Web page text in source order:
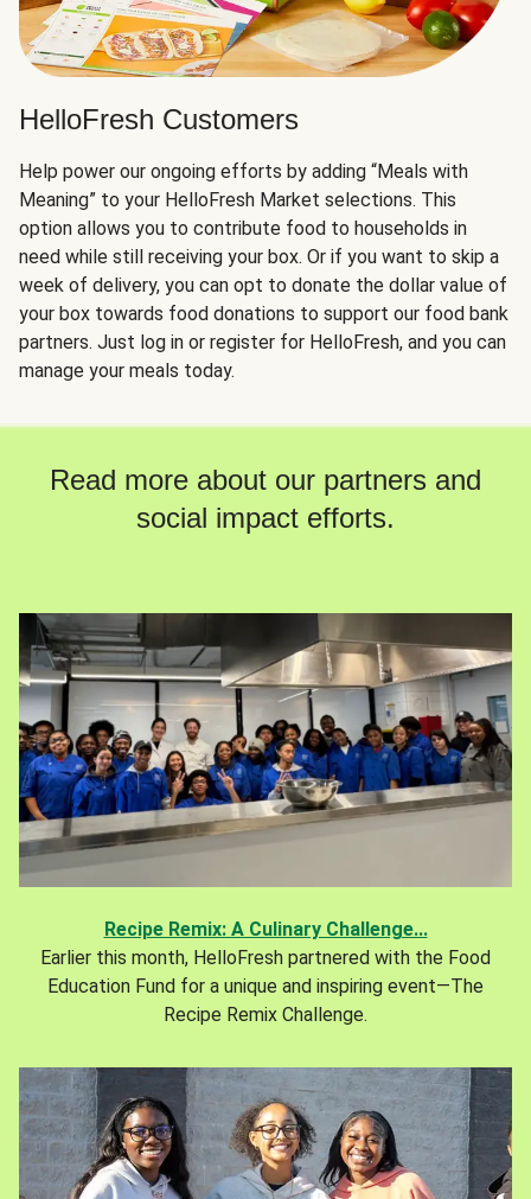
HelloFresh Customers
Help power our ongoing efforts by adding “Meals with
Meaning” to your HelloFresh Market selections. This
option allows you to contribute food to households in
need while still receiving your box. Or if you want to skip a
week of delivery, you can opt to donate the dollar value of
your box towards food donations to support our food bank
partners. Just log in or register for HelloFresh, and you can
manage your meals today.
Read more about our partners and
social impact efforts.
Recipe Remix: A Culinary Challenge...
Earlier this month, HelloFresh partnered with the Food
Education Fund for a unique and inspiring event—The
Recipe Remix Challenge.